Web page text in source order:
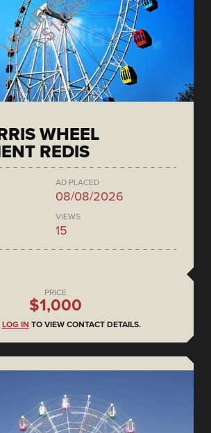
WHEEL
REDIS
AD PLACED
08/08/2026
VIEWS
15
PRICE
$1,000
LOG IN TO VIEW CONTACT DETAILS.